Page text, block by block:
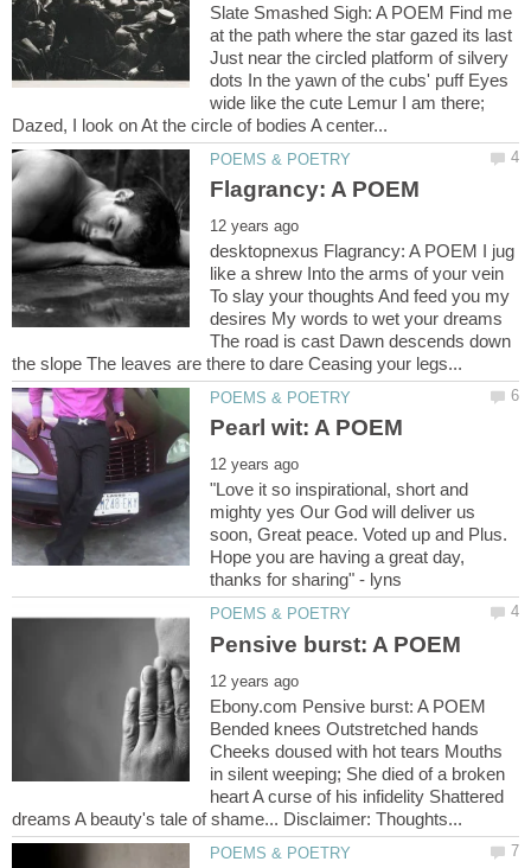
Slate Smashed Sigh: A POEM Find me
at the path where the star gazed its last
Just near the circled platform of silvery
dots In the yawn of the cubs' puff Eyes
wide like the cute Lemur I am there;
Dazed, I look on At the circle of bodies A center...
desktopnexus Flagrancy: A POEM I jug
like a shrew Into the arms of your vein
To slay your thoughts And feed you my
desires My words to wet your dreams
The road is cast Dawn descends down
"Love it so inspirational, short and
mighty yes Our God will deliver us
soon, Great peace. Voted up and Plus.
Hope you are having a great day,
Ebony.com Pensive burst: A POEM
Bended knees Outstretched hands
Cheeks doused with hot tears Mouths
in silent weeping; She died of a broken
heart A curse of his infidelity Shattered